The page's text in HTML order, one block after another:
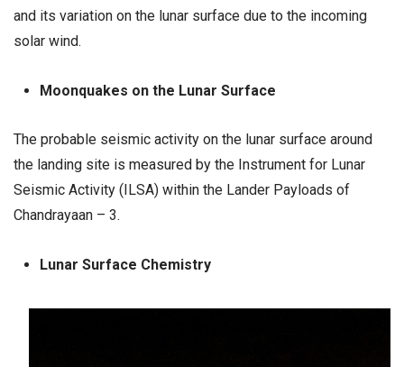
and its variation on the lunar surface due to the incoming
solar wind.
Moonquakes on the Lunar Surface
The probable seismic activity on the lunar surface around
the landing site is measured by the Instrument for Lunar
Seismic Activity (ILSA) within the Lander Payloads of
Chandrayaan – 3.
Lunar Surface Chemistry